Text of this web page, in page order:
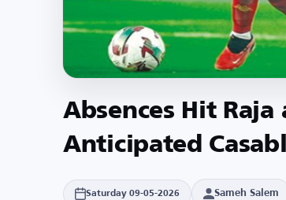
Absences Hit
Anticipated
Saturday 09-05-2026 Sameh Salem